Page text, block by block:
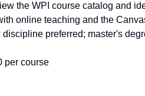
the WPI course catalog and
online teaching and the
preferred; master's
per course